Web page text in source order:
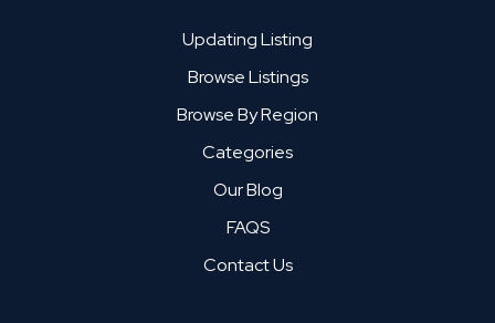
Updating Listing
Browse Listings
Browse By Region
Categories
Our Blog
FAQS
Contact Us